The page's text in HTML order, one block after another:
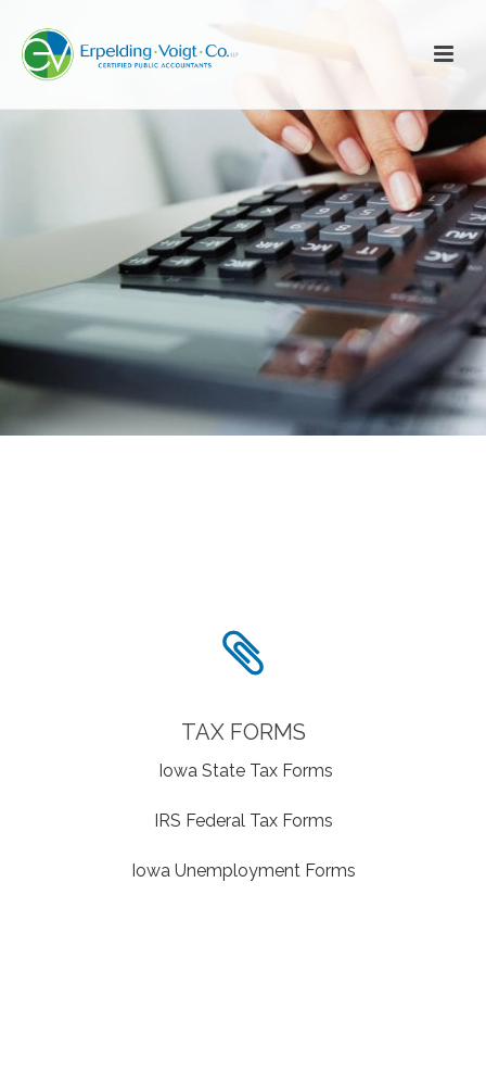
TAX FORMS
Iowa State Tax Forms
IRS Federal Tax Forms
Iowa Unemployment Forms